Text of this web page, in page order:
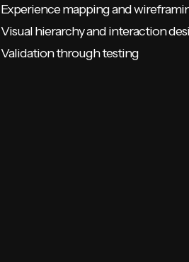
Experience mapping and
Visual hierarchy and interaction
Validation through testing